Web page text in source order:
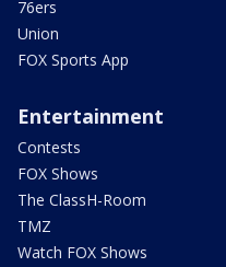
76ers
Union
FOX Sports App
Entertainment
Contests
FOX Shows
The ClassH-Room
TMZ
Watch FOX Shows